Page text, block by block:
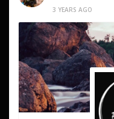
3 YEARS AGO